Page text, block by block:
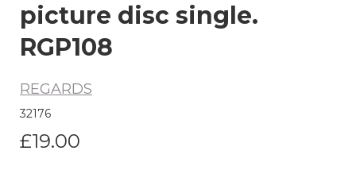
picture disc single.
RGP108
REGARDS
32176
£19.00